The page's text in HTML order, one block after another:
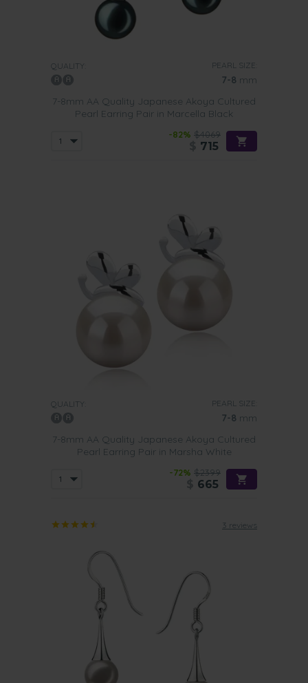
QUALITY: PEARL SIZE:
7-8 mm
7-8mm AA Quality Japanese Akoya Cultured
Pearl Earring Pair in Marcella Black
-82% $4069
715
QUALITY: PEARL SIZE:
7-8 mm
7-8mm AA Quality Japanese Akoya Cultured
Pearl Earring Pair in Marsha White
-72% $2399
665
3 reviews